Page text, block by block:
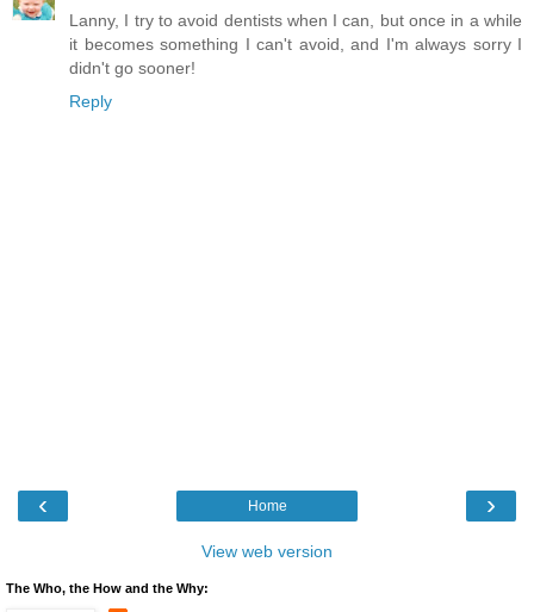
Lanny, I try to avoid dentists when I can, but once in a while
it becomes something I can't avoid, and I'm always sorry I
didn't go sooner!
Reply
‹ ›
Home
View web version
The Who, the How and the Why: